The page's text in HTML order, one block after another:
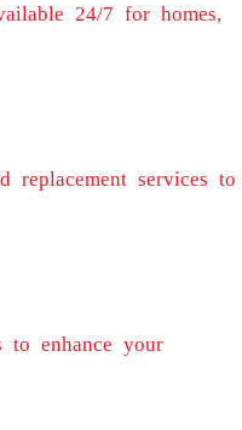
24/7 for homes,
replacement services to
to enhance your